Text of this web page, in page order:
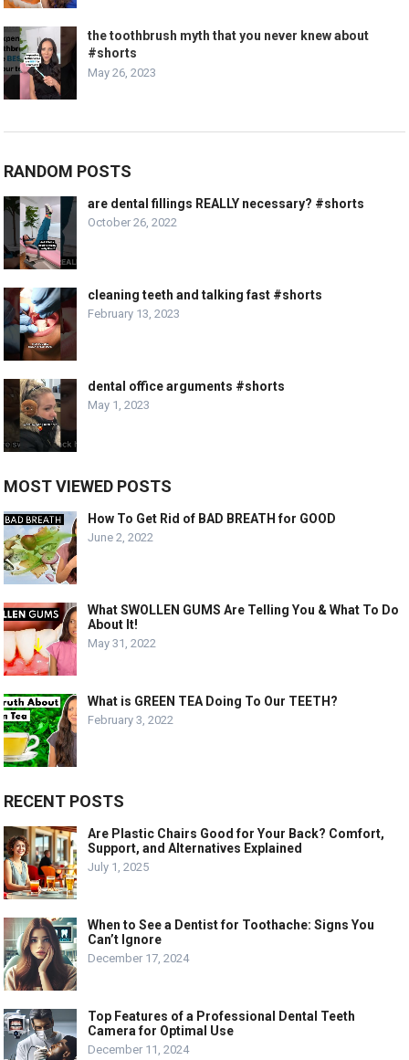
the toothbrush myth that you never knew about
#shorts
May 26, 2023
RANDOM POSTS
are dental fillings REALLY necessary? #shorts
October 26, 2022
cleaning teeth and talking fast #shorts
February 13, 2023
dental office arguments #shorts
May 1, 2023
MOST VIEWED POSTS
How To Get Rid of BAD BREATH for GOOD
June 2, 2022
What SWOLLEN GUMS Are Telling You & What To Do
About It!
May 31, 2022
What is GREEN TEA Doing To Our TEETH?
February 3, 2022
RECENT POSTS
Are Plastic Chairs Good for Your Back? Comfort,
Support, and Alternatives Explained
July 1, 2025
When to See a Dentist for Toothache: Signs You
Can’t Ignore
December 17, 2024
Top Features of a Professional Dental Teeth
Camera for Optimal Use
December 11, 2024